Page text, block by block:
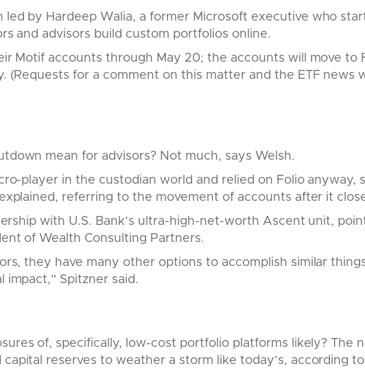
led by Hardeep Walia, a former Microsoft executive who
and advisors build custom portfolios online.
Motif accounts through May 20; the accounts will move to
(Requests for a comment on this matter and the ETF news
mean for advisors? Not much, says Welsh.
player in the custodian world and relied on Folio anyway,
referring to the movement of accounts after it
with U.S. Bank’s ultra-high-net-worth Ascent unit,
of Wealth Consulting Partners.
they have many other options to accomplish similar
impact,” Spitzner said.
of, specifically, low-cost portfolio platforms likely? The
reserves to weather a storm like today’s, according